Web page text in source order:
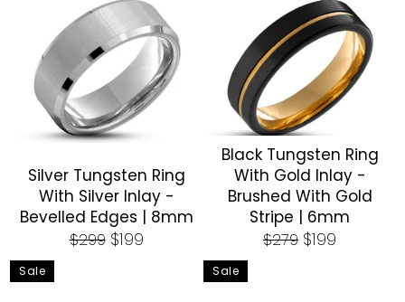
Silver Tungsten Ring
With Silver Inlay -
Bevelled Edges | 8mm
Regular
$299 Sale
$199
Black Tungsten Ring
With Gold Inlay -
Brushed With Gold
Stripe | 6mm
Regular
$279 Sale
$199
Sale Sale